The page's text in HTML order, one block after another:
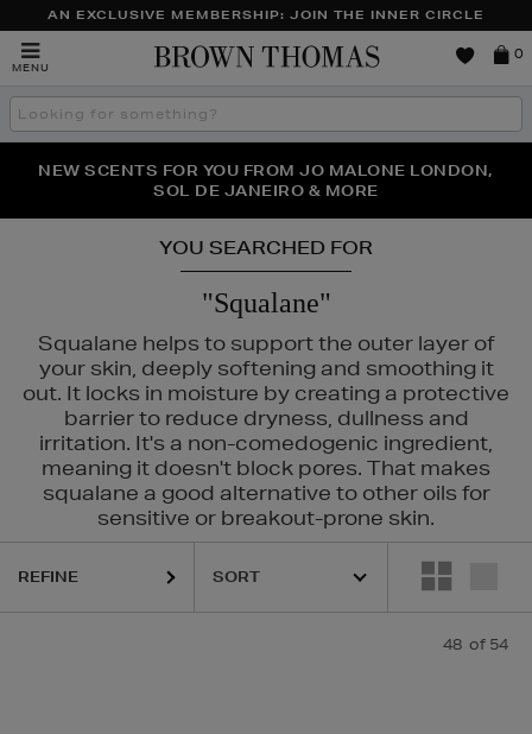
AN EXCLUSIVE MEMBERSHIP: JOIN THE INNER CIRCLE
MENU
Brown
0
Search
the
THE NINJA SUMMER EVENT IS HERE | SHOP NOW
NEW SCENTS FOR YOU FROM JO MALONE LONDON,
SOL DE JANEIRO & MORE
YOU SEARCHED FOR
"Squalane"
Squalane helps to support the outer layer of
your skin, deeply softening and smoothing it
out. It locks in moisture by creating a protective
barrier to reduce dryness, dullness and
irritation. It's a non-comedogenic ingredient,
meaning it doesn't block pores. That makes
squalane a good alternative to other oils for
sensitive or breakout-prone skin.
REFINE
48 of 54